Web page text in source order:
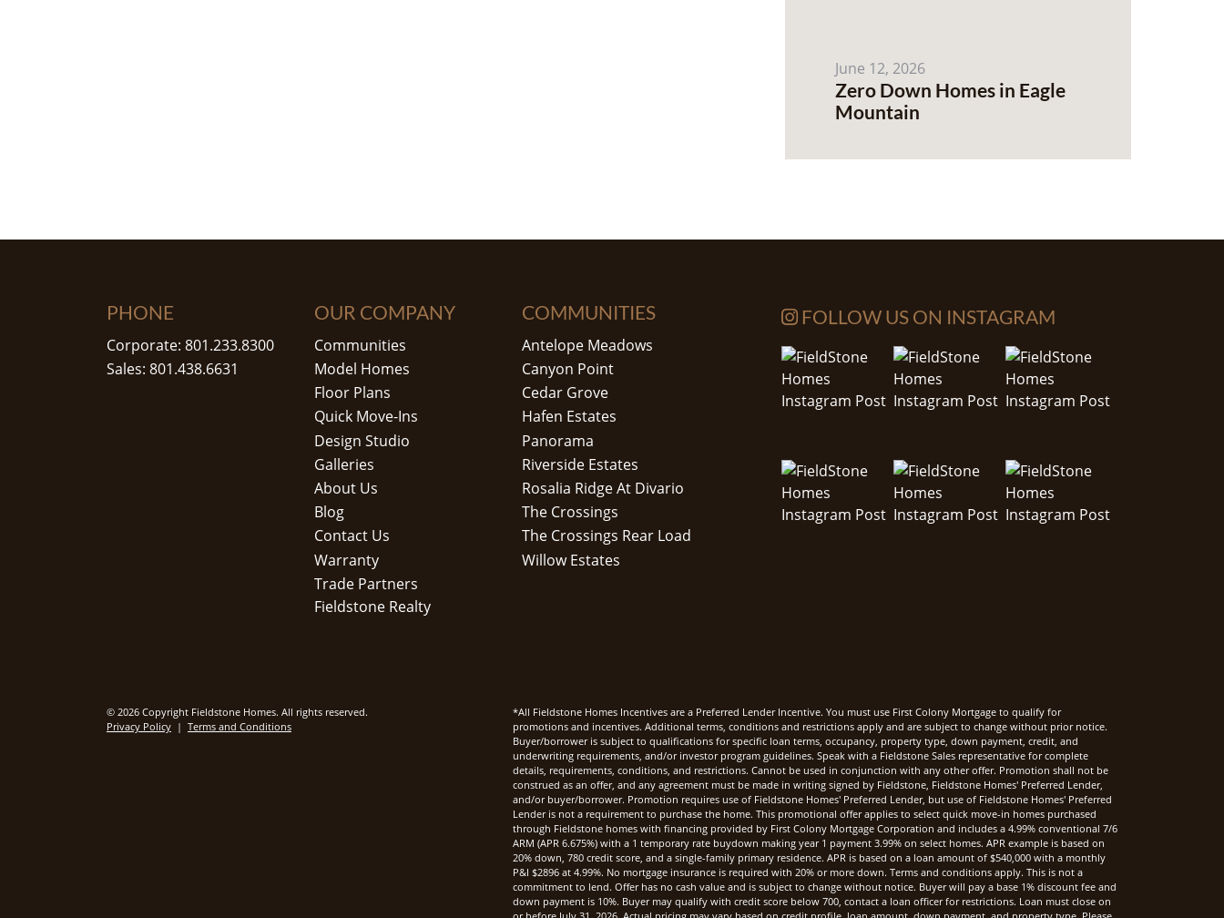
June 12, 2026
Zero Down Homes in Eagle
Mountain
PHONE
Corporate: 801.233.8300
Sales: 801.438.6631
OUR COMPANY
Communities
Model Homes
Floor Plans
Quick Move-Ins
Design Studio
Galleries
About Us
Blog
Contact Us
Warranty
Trade Partners
Fieldstone Realty
COMMUNITIES
Antelope Meadows
Canyon Point
Cedar Grove
Hafen Estates
Panorama
Riverside Estates
Rosalia Ridge At Divario
The Crossings
The Crossings Rear Load
Willow Estates
FOLLOW US ON INSTAGRAM
© 2026 Copyright Fieldstone Homes. All rights reserved.
Privacy Policy | Terms and Conditions
*All Fieldstone Homes Incentives are a Preferred Lender Incentive. You must use First Colony Mortgage to qualify for
promotions and incentives. Additional terms, conditions and restrictions apply and are subject to change without prior notice.
Buyer/borrower is subject to qualifications for specific loan terms, occupancy, property type, down payment, credit, and
underwriting requirements, and/or investor program guidelines. Speak with a Fieldstone Sales representative for complete
details, requirements, conditions, and restrictions. Cannot be used in conjunction with any other offer. Promotion shall not be
construed as an offer, and any agreement must be made in writing signed by Fieldstone, Fieldstone Homes' Preferred Lender,
and/or buyer/borrower. Promotion requires use of Fieldstone Homes' Preferred Lender, but use of Fieldstone Homes' Preferred
Lender is not a requirement to purchase the home. This promotional offer applies to select quick move-in homes purchased
through Fieldstone homes with financing provided by First Colony Mortgage Corporation and includes a 4.99% conventional 7/6
ARM (APR 6.675%) with a 1 temporary rate buydown making year 1 payment 3.99% on select homes. APR example is based on
20% down, 780 credit score, and a single-family primary residence. APR is based on a loan amount of $540,000 with a monthly
P&I $2896 at 4.99%. No mortgage insurance is required with 20% or more down. Terms and conditions apply. This is not a
commitment to lend. Offer has no cash value and is subject to change without notice. Buyer will pay a base 1% discount fee and
down payment is 10%. Buyer may qualify with credit score below 700, contact a loan officer for restrictions. Loan must close on